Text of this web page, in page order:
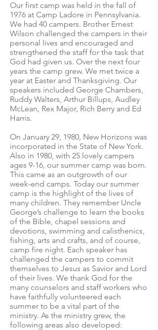
Our first camp was held in the fall of
1976 at Camp Ladore in Pennsylvania.
We had 40 campers. Brother Ernest
Wilson challenged the campers in their
personal lives and encouraged and
strengthened the staff for the task that
God had given us. Over the next four
years the camp grew. We met twice a
year at Easter and Thanksgiving. Our
speakers included George Chambers,
Ruddy Walters, Arthur Billups, Audley
McLean, Rex Major, Rich Berry and Ed
Harris.
On January 29, 1980, New Horizons was
incorporated in the State of New York.
Also in 1980, with 25 lovely campers
ages 9-16, our summer camp was born.
This came as an outgrowth of our
week-end camps. Today our summer
camp is the highlight of the lives of
many children. They remember Uncle
George’s challenge to learn the books
of the Bible, chapel sessions and
devotions, swimming and calisthenics,
fishing, arts and crafts, and of course,
camp fire night. Each speaker has
challenged the campers to commit
themselves to Jesus as Savior and Lord
of their lives. We thank God for the
many counselors and staff workers who
have faithfully volunteered each
summer to be a vital part of the
ministry. As the ministry grew, the
following areas also developed: